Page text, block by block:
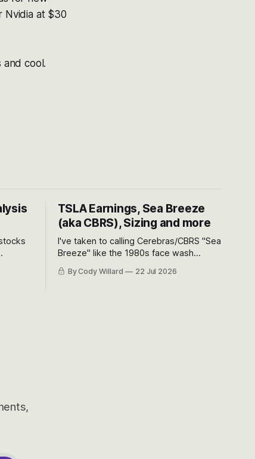
Nvidia at $30
and cool.
the
TSLA Earnings, Sea Breeze
(aka CBRS), Sizing and more
I've taken to calling Cerebras/CBRS "Sea
Breeze" like the 1980s face wash
Cerebras easily and the stock symbol
By Cody Willard 22 Jul 2026